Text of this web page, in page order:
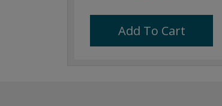
Add To Cart